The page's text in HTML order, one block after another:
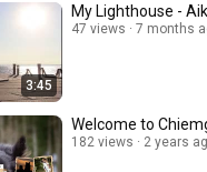
3:45
My Lighthouse -
47 views 7 months
Welcome to
182 views 2 years